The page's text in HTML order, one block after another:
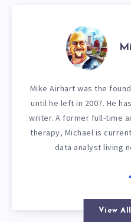
Mike Airhart was the
until he left in 2007. He
writer. A former full-time
therapy, Michael is
data analyst living
View